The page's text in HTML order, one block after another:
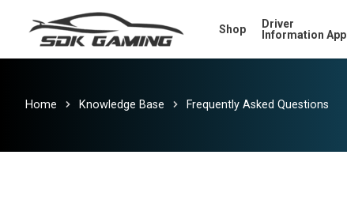
main
Shop
Driver
Information App
Home Knowledge Base Frequently Asked Questions